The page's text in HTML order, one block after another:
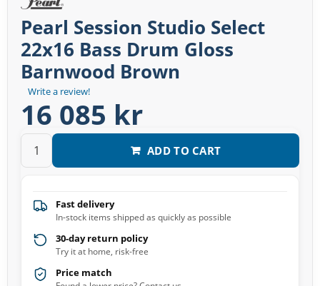
Write a review!
Pearl Session Studio Select
22x16 Bass Drum Gloss
Barnwood Brown
16 085 kr
ADD TO CART
Fast delivery
In-stock items shipped as quickly as possible
30-day return policy
Try it at home, risk-free
Price match